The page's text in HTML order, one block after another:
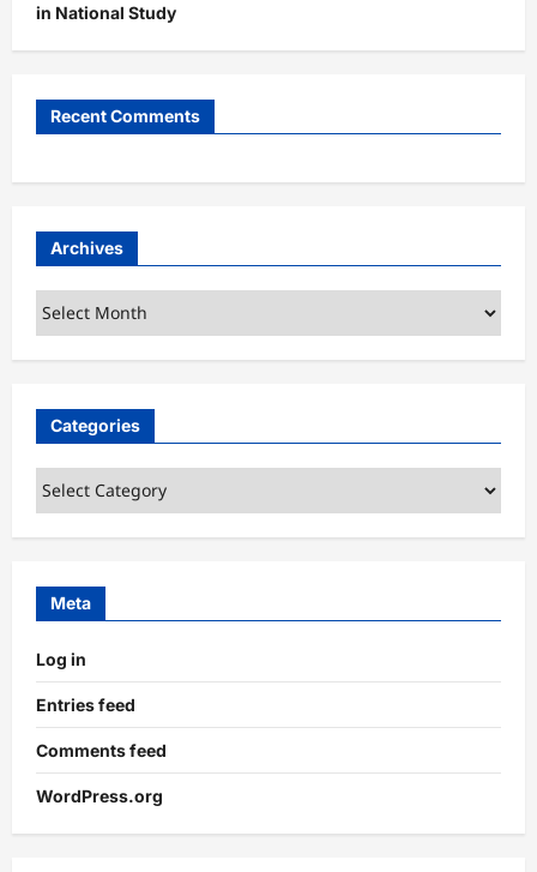
in National Study
Recent Comments
Archives
Archives
Categories
Categories
Meta
Log in
Entries feed
Comments feed
WordPress.org